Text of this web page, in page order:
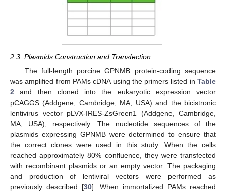
2.3. Plasmids Construction and Transfection
The full-length porcine GPNMB protein-coding sequence
was amplified from PAMs cDNA using the primers listed in Table
2 and then cloned into the eukaryotic expression vector
pCAGGS (Addgene, Cambridge, MA, USA) and the bicistronic
lentivirus vector pLVX-IRES-ZsGreen1 (Addgene, Cambridge,
MA, USA), respectively. The nucleotide sequences of the
plasmids expressing GPNMB were determined to ensure that
the correct clones were used in this study. When the cells
reached approximately 80% confluence, they were transfected
with recombinant plasmids or an empty vector. The packaging
and production of lentiviral vectors were performed as
previously described [30]. When immortalized PAMs reached